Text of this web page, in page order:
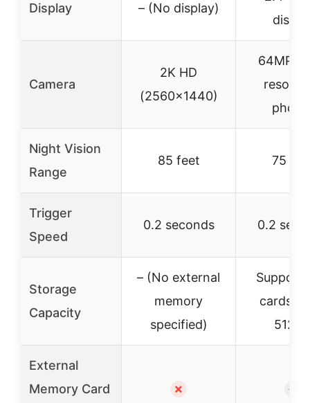
Display – (No display)
Camera
2K HD
(2560×1440)
64MP
Night Vision
Range
85 feet 75
Trigger
Speed
0.2 seconds 0.2
Storage
Capacity
– (No external
memory
specified)
cards
External
Memory Card
✗ ✓